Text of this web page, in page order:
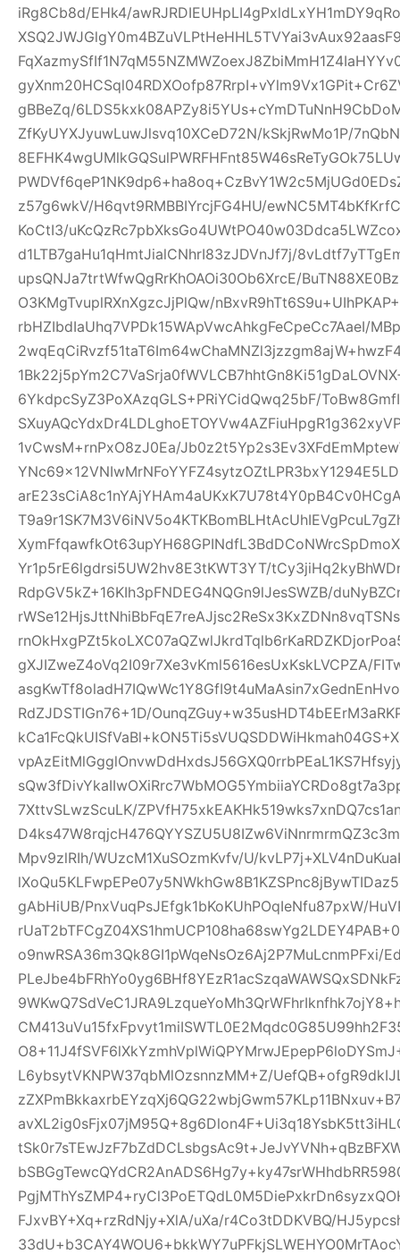
iRg8Cb8d/EHk4/
gBBeZq/
ZfKyUYXJyuwLuwJlsvq10XCeD72N/kSkjRwMo1P/
z57g6wkV/H6qvt9RMBBIYrcjFG4HU/
KoCtI3/
d1LTB7gaHu1qHmtJialCNhrI83zJDVnJf7j/
upsQNJa7trtWfwQgRrKhOAOi30Ob6XrcE/
O3KMgTvuplRXnXgzcJjPlQw/
rbHZIbdIaUhq7VPDk15WApVwcAhkgFeCpeCc7AaeI/
6YkdpcSyZ3PoXAzqGLS+PRiYCidQwq25bF/
1vCwsM+rnPxO8zJ0Ea/
Yr1p5rE6lgdrsi5UW2hv8E3tKWT3YT/
RdpGV5kZ+16KIh3pFNDEG4NQGn9lJesSWZB/
gXJIZweZ4oVq2I09r7Xe3vKml5616esUxKskLVCPZA/
RdZJDSTIGn76+1D/
7XttvSLwzScuLK/
Mpv9zlRIh/WUzcM1XuSOzmKvfv/U/
gAbHiUB/PnxVuqPsJEfgk1bKoKUhPOqIeNfu87pxW/
o9nwRSA36m3Qk8GI1pWqeNsOz6Aj2P7MuLcnmPFxi/
L6ybsytVKNPW37qbMlOzsnnzMM+Z/
FJxvBY+Xq+rzRdNjy+XlA/uXa/r4Co3tDDKVBQ/